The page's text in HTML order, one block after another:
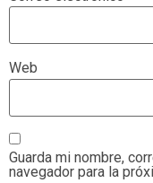
Web
Guarda mi nombre,
navegador para la